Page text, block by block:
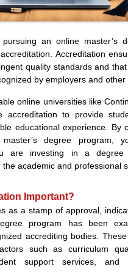
pursuing an online master’s
Accreditation
quality standards and
by employers and other
online universities like
accreditation to provide
educational experience. By
master’s degree program,
are investing in a degree
academic and professional
Important?
as a stamp of approval,
program has been
accrediting bodies.
such as curriculum
support services, and